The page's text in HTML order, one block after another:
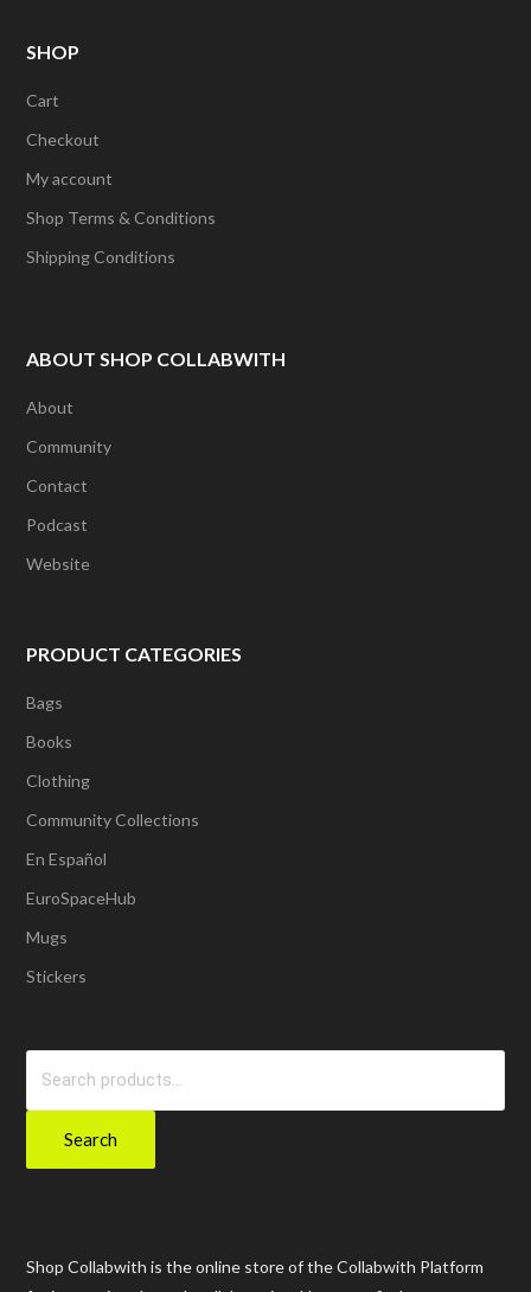
SHOP
Cart
Checkout
My account
Shop Terms & Conditions
Shipping Conditions
ABOUT SHOP COLLABWITH
About
Community
Contact
Podcast
Website
PRODUCT CATEGORIES
Bags
Books
Clothing
Community Collections
En Español
EuroSpaceHub
Mugs
Stickers
Search
Shop Collabwith is the online store of the Collabwith Platform